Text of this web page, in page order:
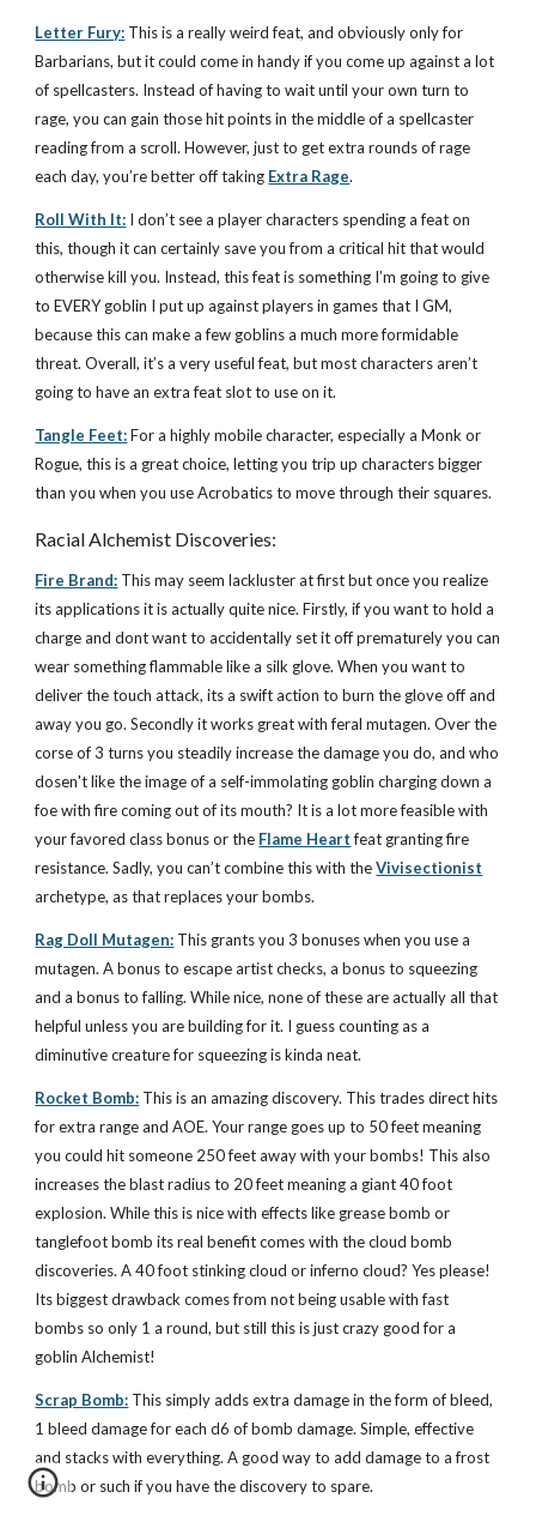
Letter Fury: This is a really weird feat, and obviously only for
Barbarians, but it could come in handy if you come up against a lot
of spellcasters. Instead of having to wait until your own turn to
rage, you can gain those hit points in the middle of a spellcaster
reading from a scroll. However, just to get extra rounds of rage
each day, you’re better off taking Extra Rage.
Roll With It: I don’t see a player characters spending a feat on
this, though it can certainly save you from a critical hit that would
otherwise kill you. Instead, this feat is something I’m going to give
to EVERY goblin I put up against players in games that I GM,
because this can make a few goblins a much more formidable
threat. Overall, it’s a very useful feat, but most characters aren’t
going to have an extra feat slot to use on it.
Tangle Feet:For a highly mobile character, especially a Monk or
Rogue, this is a great choice, letting you trip up characters bigger
than you when you use Acrobatics to move through their squares.
Racial Alchemist Discoveries:
Fire Brand: This may seem lackluster at first but once you realize
its applications it is actually quite nice. Firstly, if you want to hold a
charge and dont want to accidentally set it off prematurely you can
wear something flammable like a silk glove. When you want to
deliver the touch attack, its a swift action to burn the glove off and
away you go. Secondly it works great with feral mutagen. Over the
corse of 3 turns you steadily increase the damage you do, and who
dosen't like the image of a self-immolating goblin charging down a
foe with fire coming out of its mouth? It is a lot more feasible with
your favored class bonus or the Flame Heartfeat granting fire
resistance. Sadly, you can’t combine this with the Vivisectionist
archetype, as that replaces your bombs.
Rag Doll Mutagen: This grants you 3 bonuses when you use a
mutagen. A bonus to escape artist checks, a bonus to squeezing
and a bonus to falling. While nice, none of these are actually all that
helpful unless you are building for it. I guess counting as a
diminutive creature for squeezing is kinda neat.
Rocket Bomb: This is an amazing discovery. This trades direct hits
for extra range and AOE. Your range goes up to 50 feet meaning
you could hit someone 250 feet away with your bombs! This also
increases the blast radius to 20 feet meaning a giant 40 foot
explosion. While this is nice with effects like grease bomb or
tanglefoot bomb its real benefit comes with the cloud bomb
discoveries. A 40 foot stinking cloud or inferno cloud? Yes please!
Its biggest drawback comes from not being usable with fast
bombs so only 1 a round, but still this is just crazy good for a
goblin Alchemist!
Scrap Bomb: This simply adds extra damage in the form of bleed,
1 bleed damage for each d6 of bomb damage. Simple, effective
and stacks with everything. A good way to add damage to a frost
bomb or such if you have the discovery to spare.